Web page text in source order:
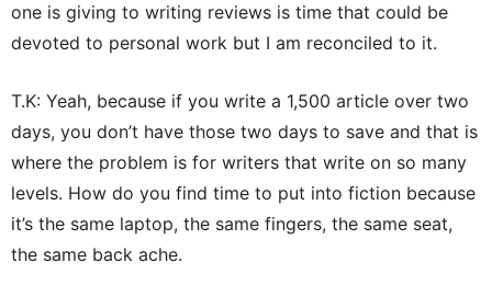
one is giving to writing reviews is time that could be
devoted to personal work but I am reconciled to it.
T.K: Yeah, because if you write a 1,500 article over two
days, you don’t have those two days to save and that is
where the problem is for writers that write on so many
levels. How do you find time to put into fiction because
it’s the same laptop, the same fingers, the same seat,
the same back ache.